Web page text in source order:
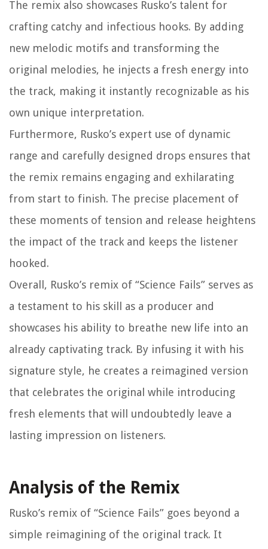
The remix also showcases Rusko’s talent for
crafting catchy and infectious hooks. By adding
new melodic motifs and transforming the
original melodies, he injects a fresh energy into
the track, making it instantly recognizable as his
own unique interpretation.
Furthermore, Rusko’s expert use of dynamic
range and carefully designed drops ensures that
the remix remains engaging and exhilarating
from start to finish. The precise placement of
these moments of tension and release heightens
the impact of the track and keeps the listener
hooked.
Overall, Rusko’s remix of “Science Fails” serves as
a testament to his skill as a producer and
showcases his ability to breathe new life into an
already captivating track. By infusing it with his
signature style, he creates a reimagined version
that celebrates the original while introducing
fresh elements that will undoubtedly leave a
lasting impression on listeners.
Analysis of the Remix
Rusko’s remix of “Science Fails” goes beyond a
simple reimagining of the original track. It